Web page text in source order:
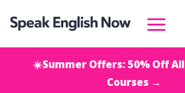
☀️Summer Offers: 50% Off
Courses →